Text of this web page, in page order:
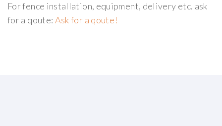
For fence installation, equipment, delivery etc. ask
for a qoute: Ask for a qoute!